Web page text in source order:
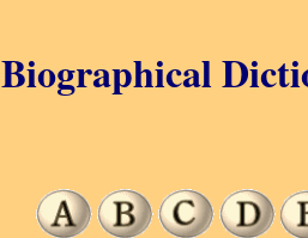
Biographical